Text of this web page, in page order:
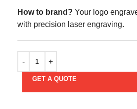
How to brand? Your logo
with precision laser engraving.
GET A QUOTE